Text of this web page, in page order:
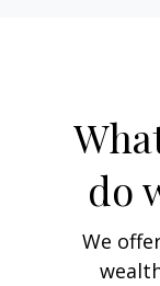
do
We